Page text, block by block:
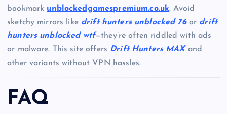
bookmark unblockedgamespremium.co.uk. Avoid
sketchy mirrors like drift hunters unblocked 76or drift
hunters unblocked wtf—they’re often riddled with ads
or malware. This site offers Drift Hunters MAXand
other variants without VPN hassles.
FAQ